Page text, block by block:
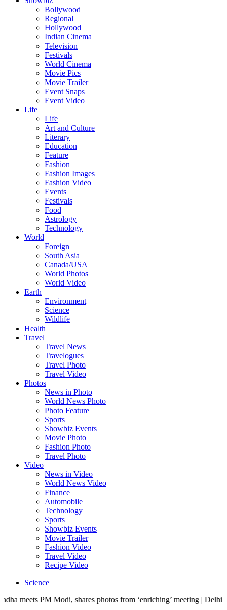
Bollywood
Regional
Hollywood
Indian Cinema
Television
Festivals
World Cinema
Movie Pics
Movie Trailer
Event Snaps
Event Video
Life
Life
Art and Culture
Literary
Education
Feature
Fashion
Fashion Images
Fashion Video
Events
Festivals
Food
Astrology
Technology
World
Foreign
South Asia
Canada/USA
World Photos
World Video
Earth
Environment
Science
Wildlife
Health
Travel
Travel News
Travelogues
Travel Photo
Travel Video
Photos
News in Photo
World News Photo
Photo Feature
Sports
Showbiz Events
Movie Photo
Fashion Photo
Travel Photo
Video
News in Video
World News Video
Finance
Automobile
Technology
Sports
Showbiz Events
Movie Trailer
Fashion Video
Travel Video
Recipe Video
Science
PM Modi, shares photos from ‘enriching’ meeting | Delhi